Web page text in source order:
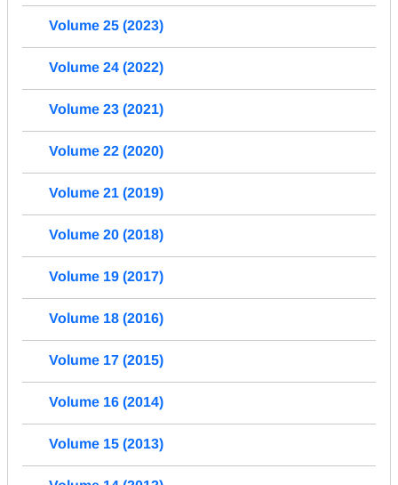
Volume 25 (2023)
Volume 24 (2022)
Volume 23 (2021)
Volume 22 (2020)
Volume 21 (2019)
Volume 20 (2018)
Volume 19 (2017)
Volume 18 (2016)
Volume 17 (2015)
Volume 16 (2014)
Volume 15 (2013)